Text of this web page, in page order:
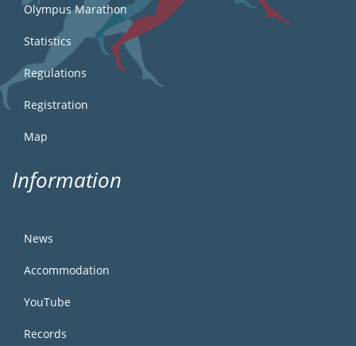
Olympus Marathon
Statistics
Regulations
Registration
Map
Information
News
Accommodation
YouTube
Records